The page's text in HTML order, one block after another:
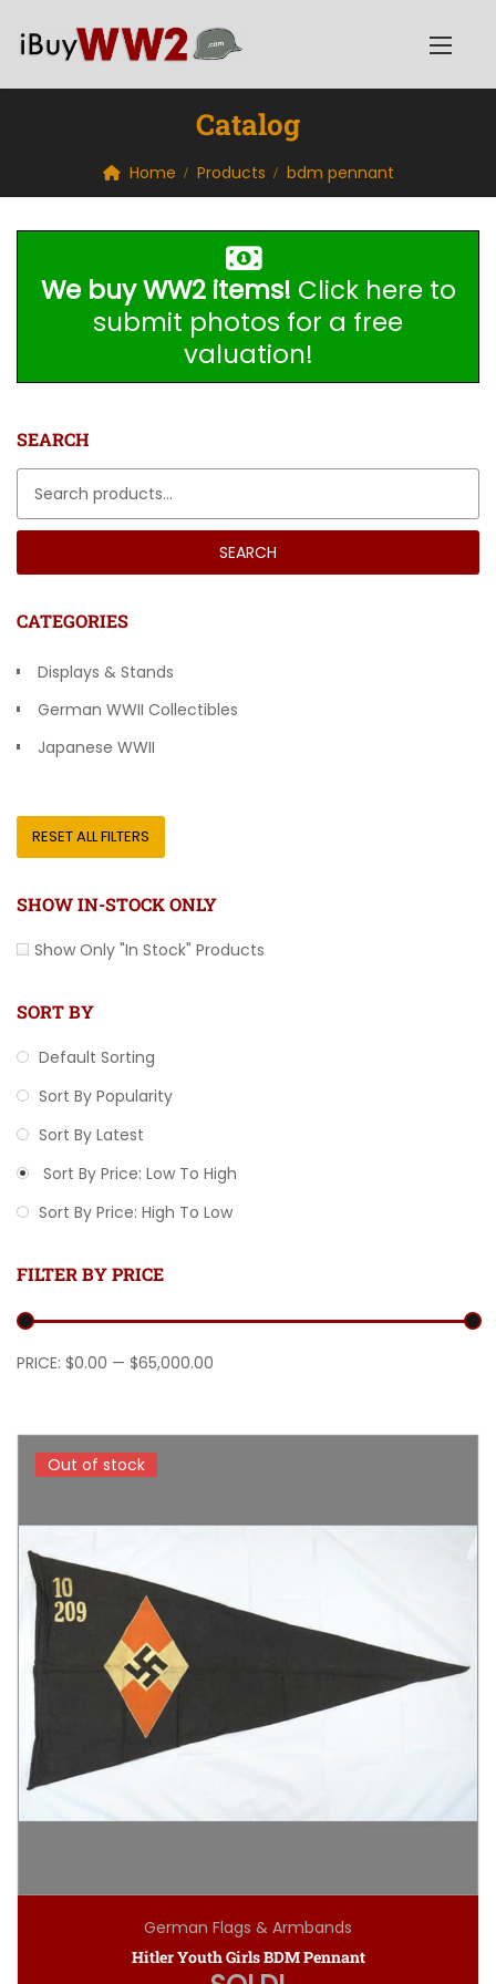
Catalog
Home Products bdm pennant
We buy WW2 items! Click here to
submit photos for a free
valuation!
SEARCH
SEARCH
CATEGORIES
Displays & Stands
German WWII Collectibles
Japanese WWII
RESET ALL FILTERS
SHOW IN-STOCK ONLY
Show Only "In Stock" Products
SORT BY
Default Sorting
Sort By Popularity
Sort By Latest
Sort By Price: Low To High
Sort By Price: High To Low
FILTER BY PRICE
Min price
Max price
PRICE: $0.00 — $65,000.00
Out of stock
Out of stock
German Flags & Armbands
Hitler Youth Girls BDM Pennant